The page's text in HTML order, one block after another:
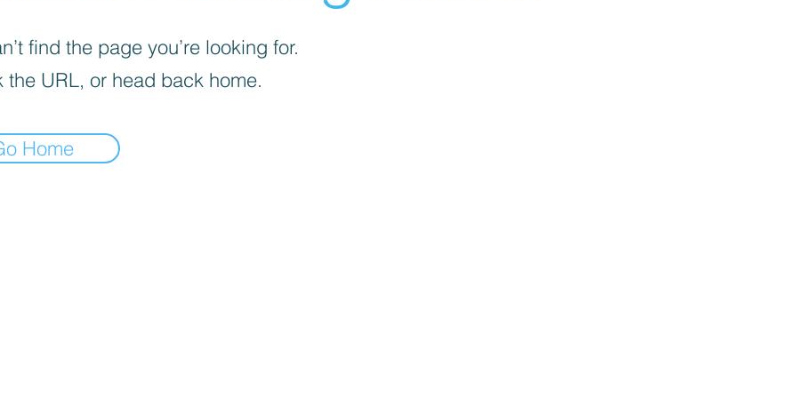
find the page you’re looking for.
the URL, or head back home.
Home